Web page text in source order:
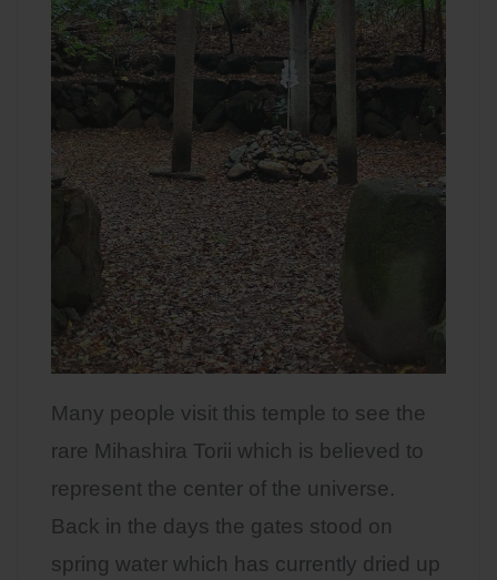
Many people visit this temple to see the
rare Mihashira Torii which is believed to
represent the center of the universe.
Back in the days the gates stood on
spring water which has currently dried up